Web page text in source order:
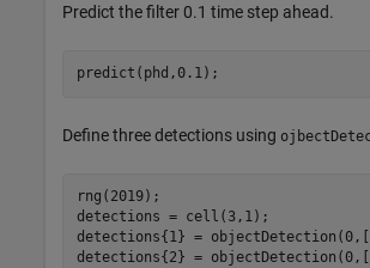
Predict the filter 0.1 time step ahead.
predict(phd,0.1);
Define three detections using
rng(2019);
detections = cell(3,1);
detections{1} =
detections{2} =